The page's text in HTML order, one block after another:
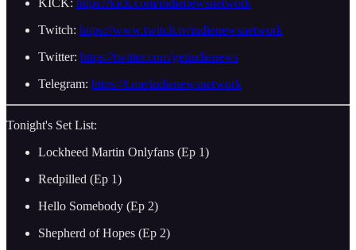
KICK: https://kick.com/indienewsnetwork
Twitch: https://www.twitch.tv/indienewsnetwork
Twitter: https://twitter.com/getindienews
Telegram: https://t.me/indienewsnetwork
Tonight's Set List:
Lockheed Martin Onlyfans (Ep 1)
Redpilled (Ep 1)
Hello Somebody (Ep 2)
Shepherd of Hopes (Ep 2)